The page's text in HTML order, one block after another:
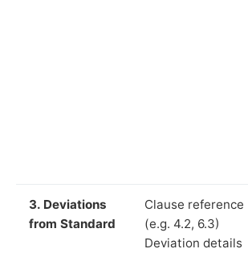
3. Deviations
from Standard
Clause reference
(e.g. 4.2, 6.3)
Deviation details